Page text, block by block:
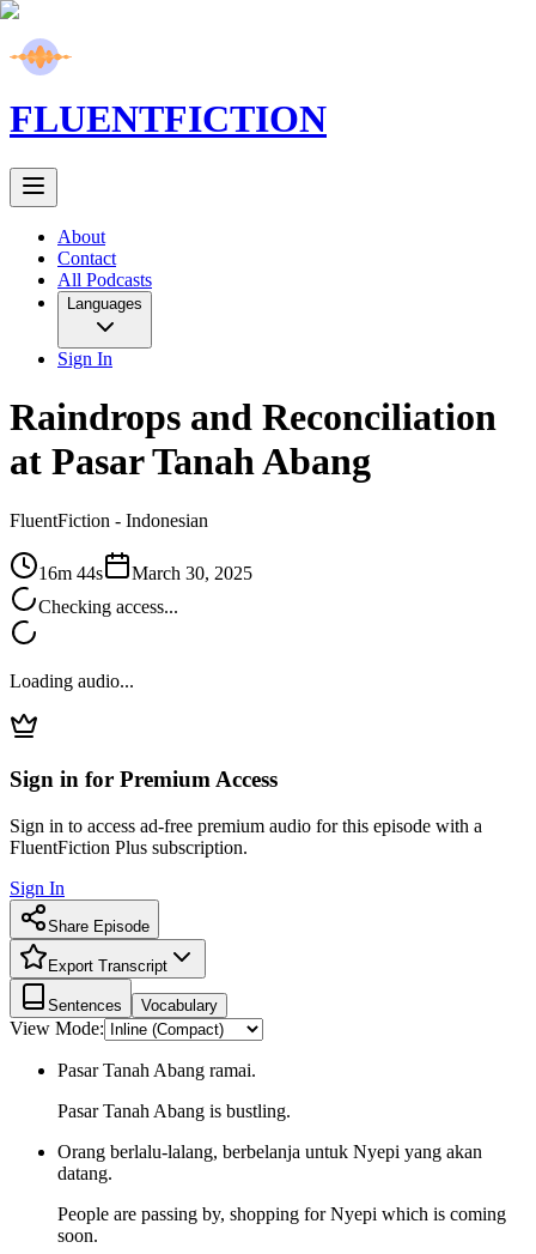
FLUENTFICTION
About
Contact
All Podcasts
Languages
Sign In
Raindrops and Reconciliation
at Pasar Tanah Abang
FluentFiction - Indonesian
16m 44s
March 30, 2025
Checking access...
Loading audio...
Sign in for Premium Access
Sign in to access ad-free premium audio for this episode with a
FluentFiction Plus subscription.
Sign In
Share Episode
Export Transcript
Sentences Vocabulary
View Mode:
Pasar Tanah Abang ramai.
Pasar Tanah Abang is bustling.
Orang berlalu-lalang, berbelanja untuk Nyepi yang akan
datang.
People are passing by, shopping for Nyepi which is coming
soon.